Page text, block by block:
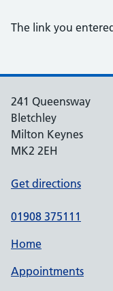
The link you
241 Queensway
Bletchley
Milton Keynes
MK2 2EH
Get directions
01908 375111
Home
Appointments